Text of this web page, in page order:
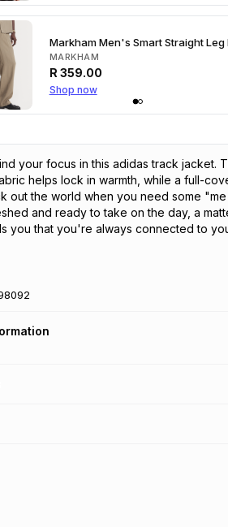
Markham Men's Smart Straight
MARKHAM
R 359.00
Shop now
your focus in this adidas track jacket.
helps lock in warmth, while a full-
out the world when you need some
and ready to take on the day, a
you that you're always connected to